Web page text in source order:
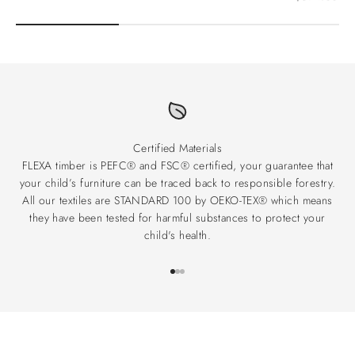
Certified Materials
FLEXA timber is PEFC® and FSC® certified, your guarantee that
your child’s furniture can be traced back to responsible forestry.
All our textiles are STANDARD 100 by OEKO-TEX® which means
they have been tested for harmful substances to protect your
child's health.